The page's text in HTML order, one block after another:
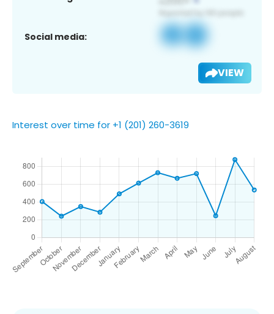
Social media:
VIEW
Interest over time for +1 (201) 260-3619